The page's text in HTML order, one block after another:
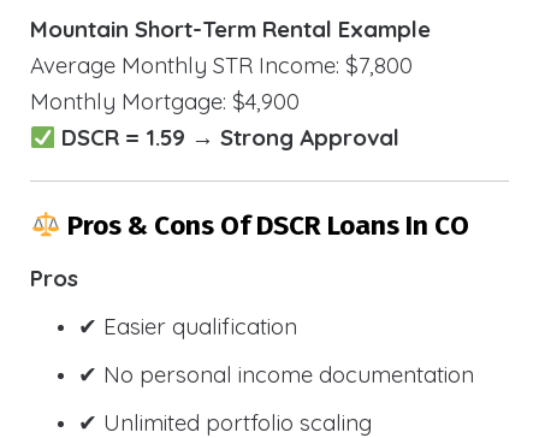
Mountain Short-Term Rental Example
Average Monthly STR Income: $7,800
Monthly Mortgage: $4,900
DSCR = 1.59 → Strong Approval
Pros & Cons Of DSCR Loans In CO
Pros
✔ Easier qualification
✔ No personal income documentation
✔ Unlimited portfolio scaling